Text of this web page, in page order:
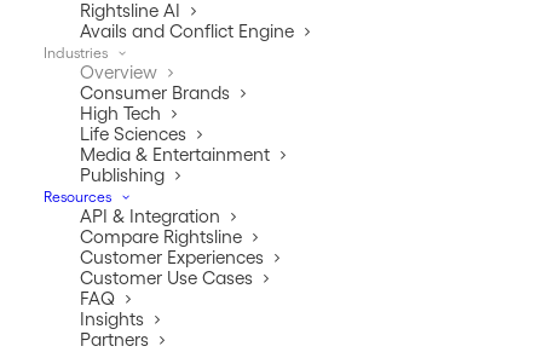
Rightsline AI
Avails and Conflict Engine
Industries
Overview
Consumer Brands
High Tech
Life Sciences
Media & Entertainment
Publishing
Resources
API & Integration
Compare Rightsline
Customer Experiences
Customer Use Cases
FAQ
Insights
Partners
INDUSTRIES
We keep good company.
We’re like the popular kids in school, except instead of
being cool, we’re trusted by global market industry
leaders to handle their rights and royalties
management.